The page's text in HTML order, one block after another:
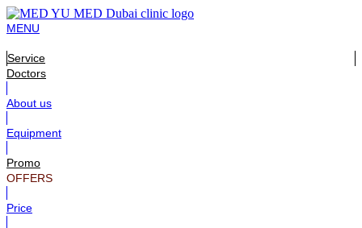
MENU
Service
Doctors
About us
Equipment
Promo
OFFERS
Price